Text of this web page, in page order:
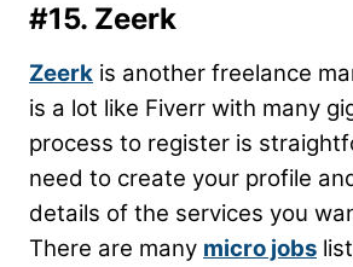
#15. Zeerk
Zeerk is another freelance
is a lot like Fiverr with many
process to register is
need to create your profile
details of the services you
There are many micro jobs